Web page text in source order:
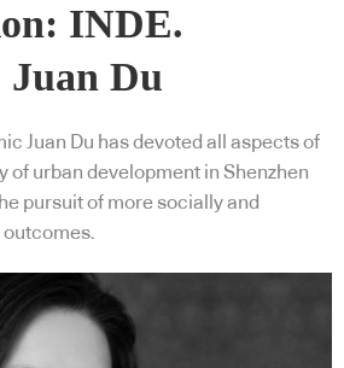
INDE.
Du
Juan Du has devoted all aspects of
of urban development in Shenzhen
pursuit of more socially and